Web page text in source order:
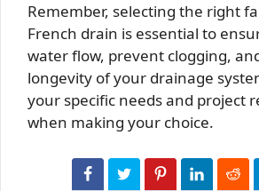
Remember, selecting the right
French drain is essential to
water flow, prevent clogging,
longevity of your drainage
your specific needs and project
when making your choice.